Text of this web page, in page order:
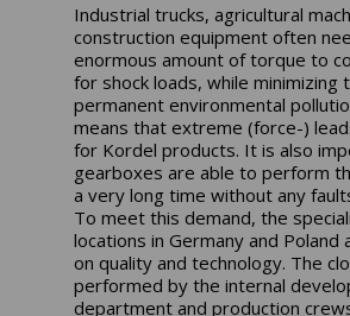
Industrial trucks, agricultural
construction equipment often
enormous amount of torque to
for shock loads, while minimizing
permanent environmental
means that extreme (force-)
for Kordel products. It is also
gearboxes are able to perform
a very long time without any
To meet this demand, the
locations in Germany and Poland
on quality and technology. The
performed by the internal
department and production